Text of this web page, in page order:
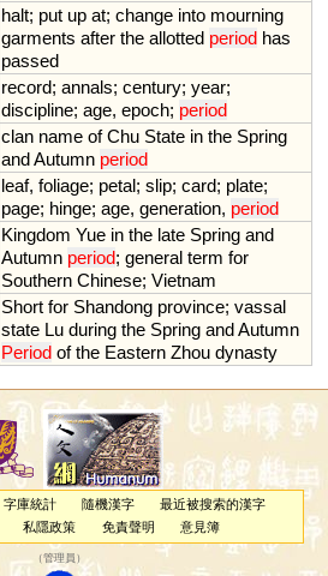
halt; put up at; change into mourning
garments after the allotted period has
passed
record; annals; century; year;
discipline; age, epoch; period
clan name of Chu State in the Spring
andAutumn period
leaf, foliage; petal; slip; card; plate;
page; hinge; age, generation, period
Kingdom Yue in the late Spring and
Autumn period; general term for
Southern Chinese; Vietnam
Short for Shandong province; vassal
state Lu during the Spring andAutumn
Period of the Eastern Zhou dynasty
字庫統計 隨機漢字
最近被搜索的漢字
私隱政策 免責聲明 意見簿
（管理員 ）